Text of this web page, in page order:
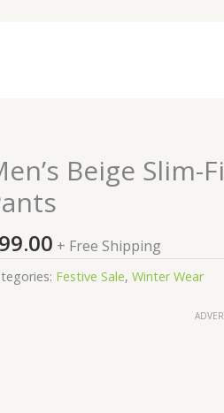
Beige
99.00 + Free Shipping
Festive Sale, Winter Wear